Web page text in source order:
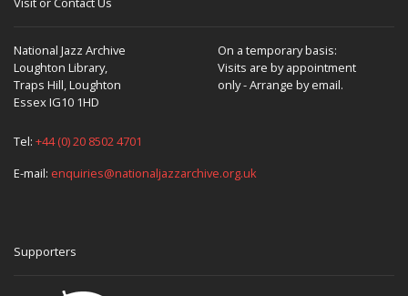
National Jazz Archive
Loughton Library,
Traps Hill, Loughton
Essex IG10 1HD
On a temporary basis:
Visits are by appointment
only - Arrange by email.
Tel: +44 (0) 20 8502 4701
E-mail: enquiries@nationaljazzarchive.org.uk
Supporters